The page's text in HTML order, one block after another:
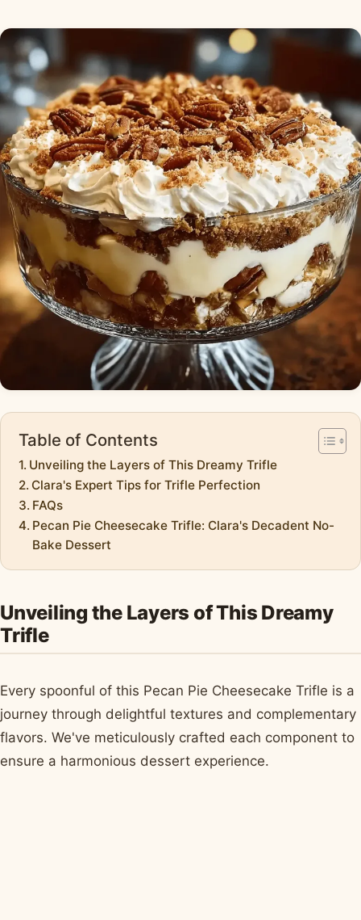
Table of Contents
Unveiling the Layers of This Dreamy Trifle
Clara's Expert Tips for Trifle Perfection
FAQs
Pecan Pie Cheesecake Trifle: Clara's Decadent No-
Bake Dessert
Unveiling the Layers of This Dreamy
Trifle
Every spoonful of this Pecan Pie Cheesecake Trifle is a
journey through delightful textures and complementary
flavors. We've meticulously crafted each component to
ensure a harmonious dessert experience.